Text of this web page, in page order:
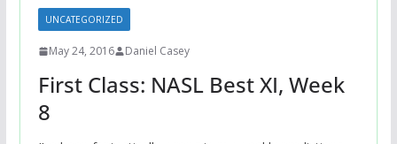
UNCATEGORIZED
May 24, 2016 Daniel Casey
First Class: NASL Best XI, Week
8